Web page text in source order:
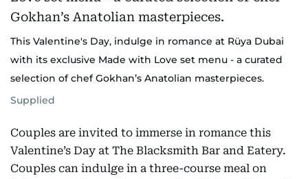
This Valentine's Day, indulge in romance at Rüya Dubai
with its exclusive Made with Love set menu - a curated
selection of chef Gokhan’s Anatolian masterpieces.
Supplied
Couples are invited to immerse in romance this
Valentine’s Day at The Blacksmith Bar and Eatery.
Couples can indulge in a three-course meal on